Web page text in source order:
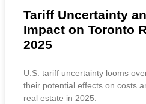
Tariff Uncertainty
Impact on Toronto
2025
U.S. tariff uncertainty looms
their potential effects on costs
real estate in 2025.